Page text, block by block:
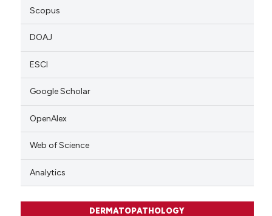
Scopus
DOAJ
ESCI
Google Scholar
OpenAlex
Web of Science
Analytics
DERMATOPATHOLOGY